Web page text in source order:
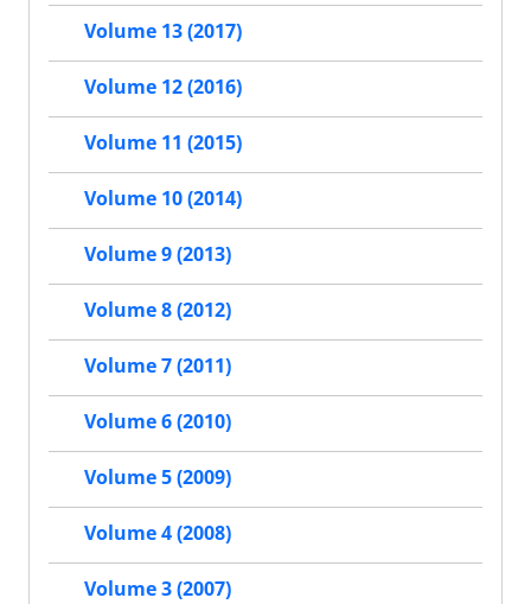
Volume 13 (2017)
Volume 12 (2016)
Volume 11 (2015)
Volume 10 (2014)
Volume 9 (2013)
Volume 8 (2012)
Volume 7 (2011)
Volume 6 (2010)
Volume 5 (2009)
Volume 4 (2008)
Volume 3 (2007)